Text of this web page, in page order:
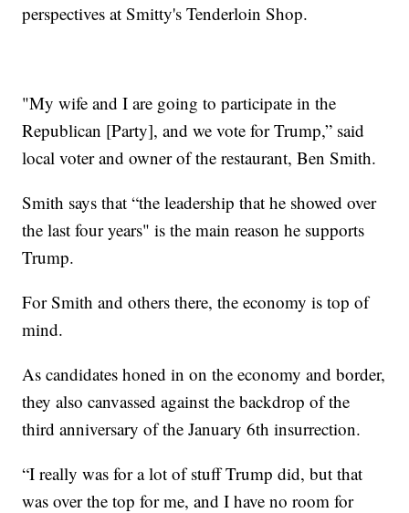
perspectives at Smitty's Tenderloin Shop.
"My wife and I are going to participate in the
Republican [Party], and we vote for Trump,” said
local voter and owner of the restaurant, Ben Smith.
Smith says that “the leadership that he showed over
the last four years" is the main reason he supports
Trump.
For Smith and others there, the economy is top of
mind.
As candidates honed in on the economy and border,
they also canvassed against the backdrop of the
third anniversary of the January 6th insurrection.
“I really was for a lot of stuff Trump did, but that
was over the top for me, and I have no room for